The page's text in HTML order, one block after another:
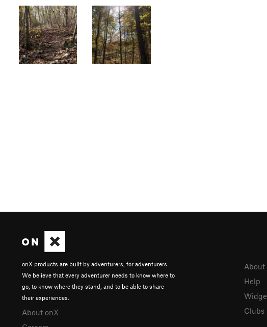
onX products are built by adventurers, for adventurers.
We believe that every adventurer needs to know where to
go, to know where they stand, and to be able to share
their experiences.
About onX
About
Help
Clubs